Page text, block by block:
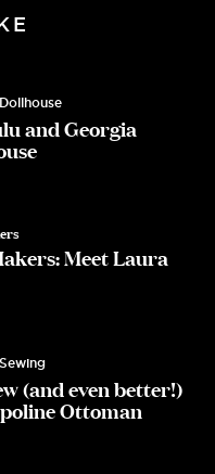
and Georgia
Meet Laura
(and even better!)
Ottoman